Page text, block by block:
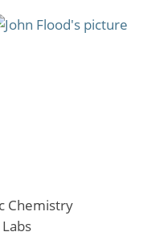
Chemistry